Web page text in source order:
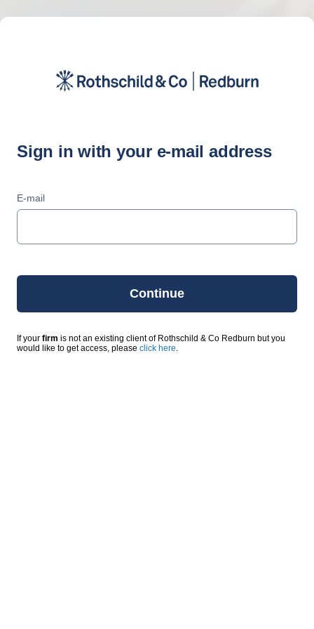
Sign in with your e-mail address
E-mail
Continue
If your firm is not an existing client of Rothschild & Co Redburn but you
would like to get access, please click here